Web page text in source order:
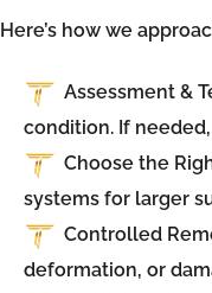
Here’s how we
Assessment &
condition. If
Choose the
systems for larger
Controlled
deformation, or